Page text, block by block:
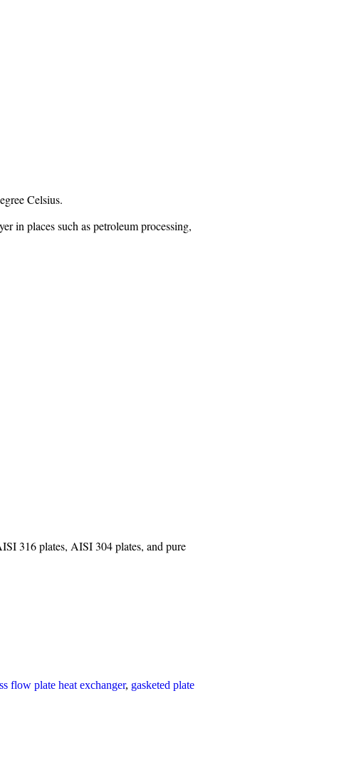
Celsius.
in places such as petroleum processing,
316 plates, AISI 304 plates, and pure
flow plate heat exchanger, gasketed plate